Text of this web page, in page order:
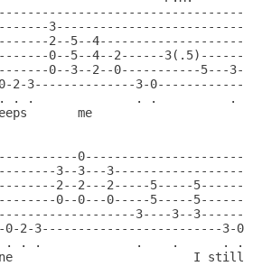
2--5--4---------------------
0--5--4--2------3(.5)-------
0--3--2--0-----------5---
0-2-3--------------3-
. .              . .          .
keeps       me                      it
3--3---
2--2---2-----5-----
0--0---0-----5-----
3----3--
0-2-3-------------------------3-0-2-
. . .             .    .      . . .
I still